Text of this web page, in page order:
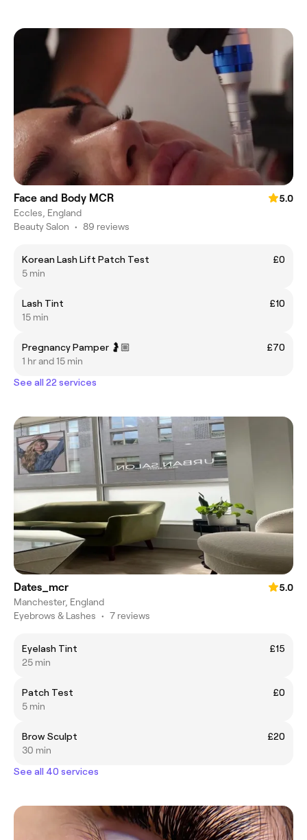
Face and Body MCR
5.0
Eccles, England
Beauty Salon • 89 reviews
Korean Lash Lift Patch Test
£0
5 min
Lash Tint
£10
15 min
Pregnancy Pamper 🤰🏼
£70
1 hr and 15 min
See all 22 services
Dates_mcr
5.0
Manchester, England
Eyebrows & Lashes • 7 reviews
Eyelash Tint
£15
25 min
Patch Test
£0
5 min
Brow Sculpt
£20
30 min
See all 40 services